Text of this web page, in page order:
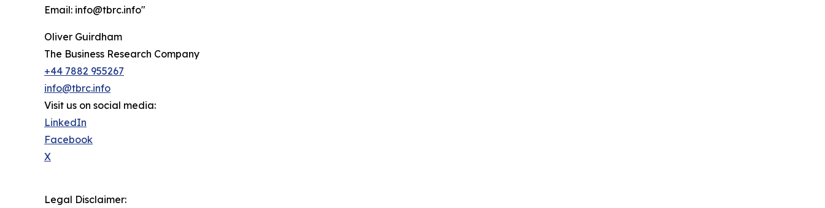
Email: info@tbrc.info"
Oliver Guirdham
The Business Research Company
+44 7882 955267
info@tbrc.info
Visit us on social media:
LinkedIn
Facebook
X
Legal Disclaimer: